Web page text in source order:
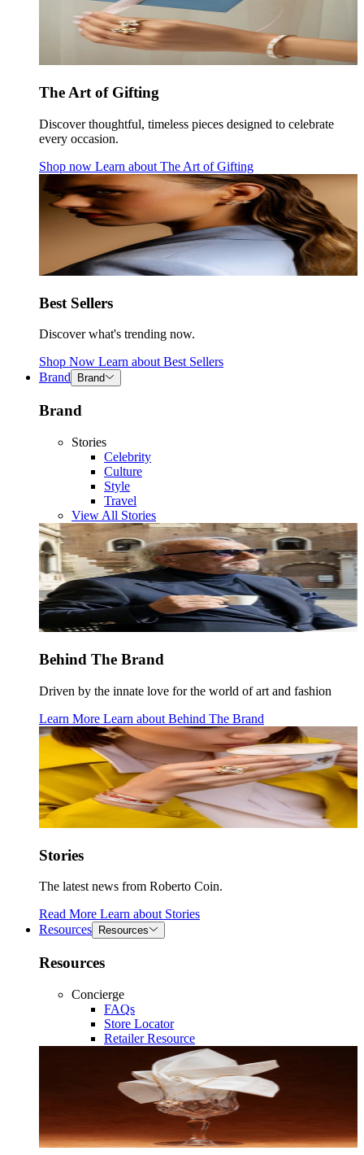
The Art of Gifting
Discover thoughtful, timeless pieces designed to celebrate
every occasion.
Shop now Learn about The Art of Gifting
Best Sellers
Discover what's trending now.
Shop Now Learn about Best Sellers
Brand
Brand
Brand
Stories
Celebrity
Culture
Style
Travel
View All Stories
Behind The Brand
Driven by the innate love for the world of art and fashion
Learn More Learn about Behind The Brand
Stories
The latest news from Roberto Coin.
Read More Learn about Stories
Resources
Resources
Resources
Concierge
FAQs
Store Locator
Retailer Resource